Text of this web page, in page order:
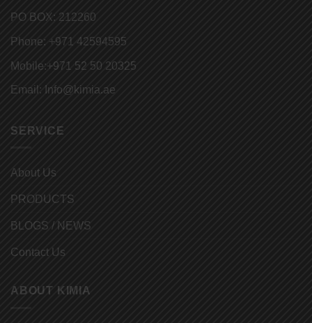
PO BOX: 212260
Phone: +971 42594595
Mobile:+971 52 50 20325
Email: Info@kimia.ae
SERVICE
About Us
PRODUCTS
BLOGS / NEWS
Contact Us
ABOUT KIMIA